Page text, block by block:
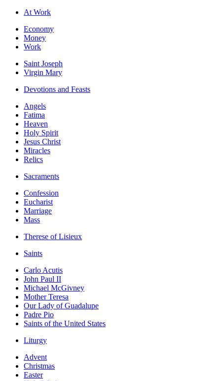
At Work
Economy
Money
Work
Saint Joseph
Virgin Mary
Devotions and Feasts
Angels
Fatima
Heaven
Holy Spirit
Jesus Christ
Miracles
Relics
Sacraments
Confession
Eucharist
Marriage
Mass
Therese of Lisieux
Saints
Carlo Acutis
John Paul II
Michael McGivney
Mother Teresa
Our Lady of Guadalupe
Padre Pio
Saints of the United States
Liturgy
Advent
Christmas
Easter